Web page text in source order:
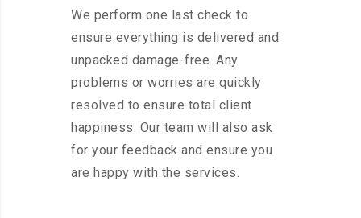
We perform one last check to
ensure everything is delivered and
unpacked damage-free. Any
problems or worries are quickly
resolved to ensure total client
happiness. Our team will also ask
for your feedback and ensure you
are happy with the services.